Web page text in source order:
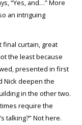
“Yes, and…” More
an intriguing
final curtain, great
the least because
presented in first
Nick deepen the
in the other two.
require the
talking?” Not here.